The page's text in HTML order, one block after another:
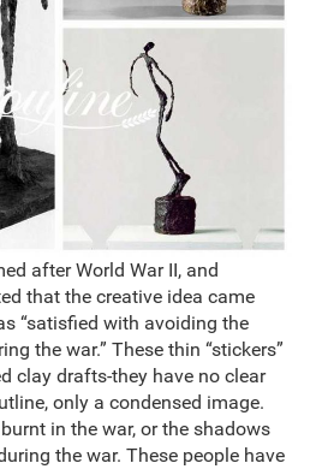
after World War II, and
that the creative idea came
“satisfied with avoiding the
the war.” These thin “stickers”
clay drafts-they have no clear
only a condensed image.
in the war, or the shadows
the war. These people have